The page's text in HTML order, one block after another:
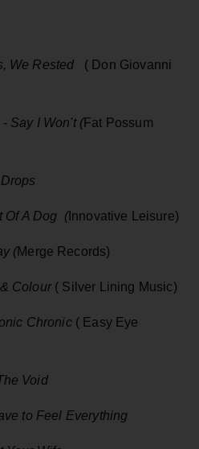
We Rested
( Don Giovanni
- Say I Won't (Fat Possum
Of A Dog (Innovative Leisure)
(Merge Records)
Colour ( Silver Lining Music)
Chronic ( Easy Eye
Void
to Feel Everything